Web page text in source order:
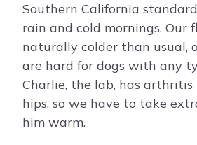
Southern California
rain and cold mornings. Our
naturally colder than usual,
are hard for dogs with any
Charlie, the lab, has
hips, so we have to take
him warm.